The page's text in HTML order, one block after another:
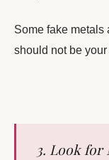
Some fake metals
should not be
3. Look